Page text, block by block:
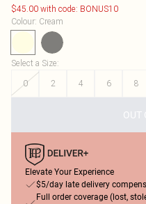
$45.00 with code: BONUS10
Colour: Cream
Select a Size:
0
2 4 6 8
OUT
Elevate Your Experience
$5/day late delivery
Full order coverage (lost,